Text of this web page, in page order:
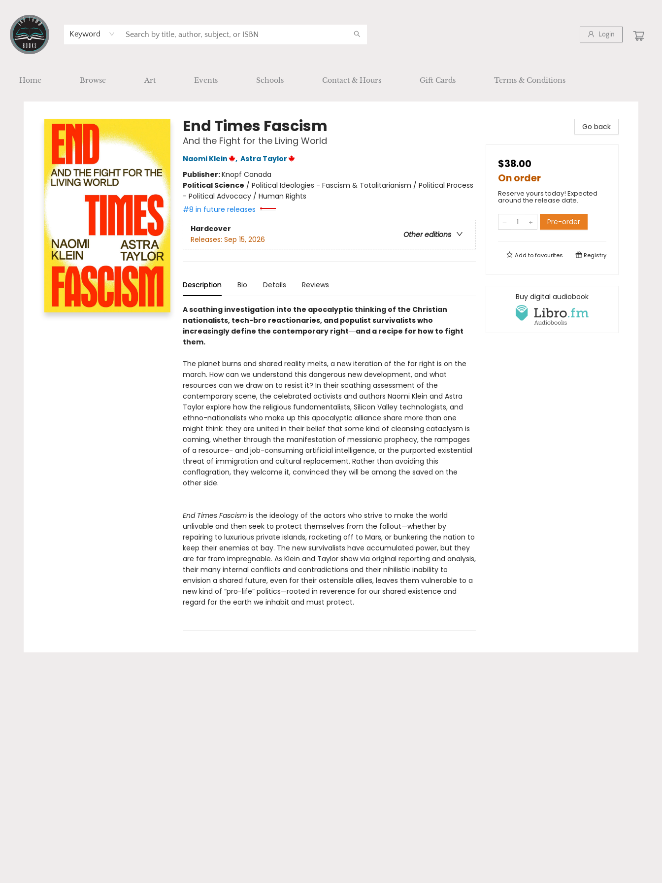
Keyword Login
Home Browse Art Events Schools Contact & Hours Gift Cards Terms & Conditions
End Times Fascism
And the Fight for the Living World
Naomi Klein , Astra Taylor
Publisher:Knopf Canada
Political Science / Political Ideologies - Fascism & Totalitarianism / Political Process
- Political Advocacy / Human Rights
#8 in future releases
Hardcover
Other editions
Releases: Sep 15, 2026
Description Bio Details Reviews
A scathing investigation into the apocalyptic thinking of the Christian
nationalists, tech-bro reactionaries, and populist survivalists who
increasingly define the contemporary right―and a recipe for how to fight
them.
The planet burns and shared reality melts, a new iteration of the far right is on the
march. How can we understand this dangerous new development, and what
resources can we draw on to resist it? In their scathing assessment of the
contemporary scene, the celebrated activists and authors Naomi Klein and Astra
Taylor explore how the religious fundamentalists, Silicon Valley technologists, and
ethno-nationalists who make up this apocalyptic alliance share more than one
might think: they are united in their belief that some kind of cleansing cataclysm is
coming, whether through the manifestation of messianic prophecy, the rampages
of a resource- and job-consuming artificial intelligence, or the purported existential
threat of immigration and cultural replacement. Rather than avoiding this
conflagration, they welcome it, convinced they will be among the saved on the
other side.
End Times Fascismis the ideology of the actors who strive to make the world
unlivable and then seek to protect themselves from the fallout—whether by
repairing to luxurious private islands, rocketing off to Mars, or bunkering the nation to
keep their enemies at bay. The new survivalists have accumulated power, but they
are far from impregnable. As Klein and Taylor show via original reporting and analysis,
their many internal conflicts and contradictions and their nihilistic inability to
envision a shared future, even for their ostensible allies, leaves them vulnerable to a
new kind of “pro-life” politics—rooted in reverence for our shared existence and
regard for the earth we inhabit and must protect.
Go back
$38.00
On order
Reserve yours today! Expected
around the release date.
Pre-order
Add tofavourites Registry
Buy digital audiobook